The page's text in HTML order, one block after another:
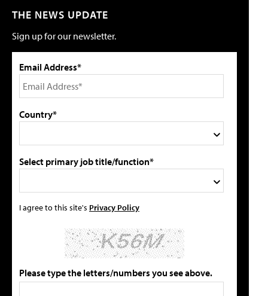
THE NEWS UPDATE
Sign up for our newsletter.
Email Address*
Country*
Select primary job title/function*
I agree to this site's Privacy Policy
Please type the letters/numbers you see above.